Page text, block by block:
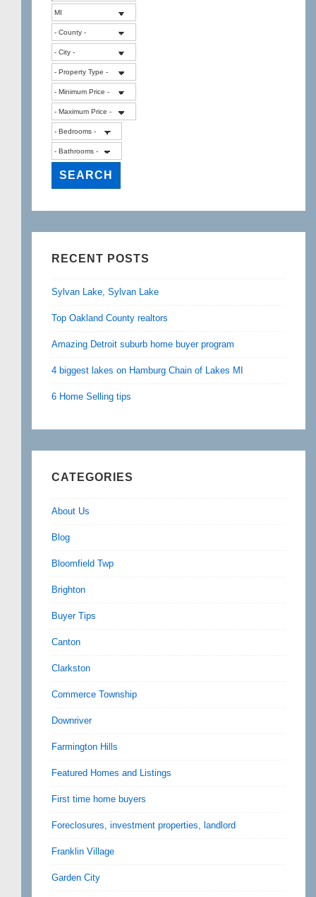
RECENT POSTS
Sylvan Lake, Sylvan Lake
Top Oakland County realtors
Amazing Detroit suburb home buyer program
4 biggest lakes on Hamburg Chain of Lakes MI
6 Home Selling tips
CATEGORIES
About Us
Blog
Bloomfield Twp
Brighton
Buyer Tips
Canton
Clarkston
Commerce Township
Downriver
Farmington Hills
Featured Homes and Listings
First time home buyers
Foreclosures, investment properties, landlord
Franklin Village
Garden City